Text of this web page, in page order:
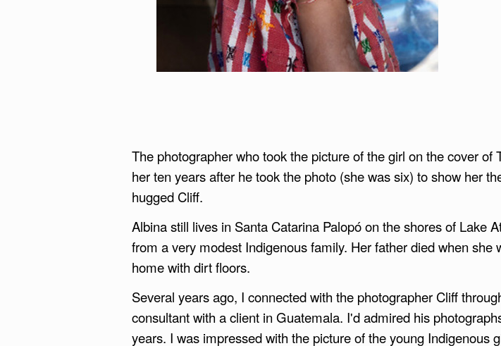
The photographer who took the picture of the girl on the cover
her ten years after he took the photo (she was six) to show her
hugged Cliff.
Albina still lives in Santa Catarina Palopó on the shores of Lake
from a very modest Indigenous family. Her father died when
home with dirt floors.
Several years ago, I connected with the photographer Cliff
consultant with a client in Guatemala. I'd admired his
years. I was impressed with the picture of the young Indigenous